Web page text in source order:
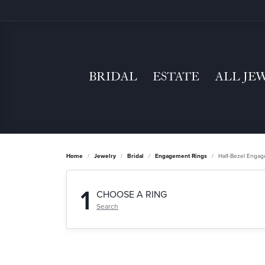
BRIDAL ESTATE ALL
Home Jewelry Bridal Engagement Rings Half-Bezel
1 CHOOSE A RING
Search